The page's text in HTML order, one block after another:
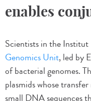
enables
Scientists in the Institut
Genomics Unit, led by
of bacterial genomes.
plasmids whose
small DNA sequences